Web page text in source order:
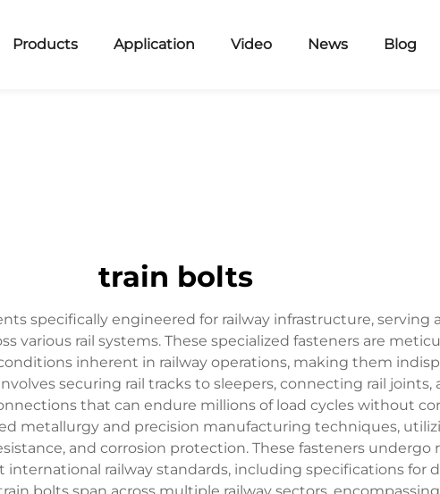
Products Application Video News Blog
train bolts
specifically engineered for railway infrastructure,
various rail systems. These specialized fasteners are
inherent in railway operations, making them
securing rail tracks to sleepers, connecting rail
that can endure millions of load cycles without
metallurgy and precision manufacturing techniques,
and corrosion protection. These fasteners
railway standards, including specifications for